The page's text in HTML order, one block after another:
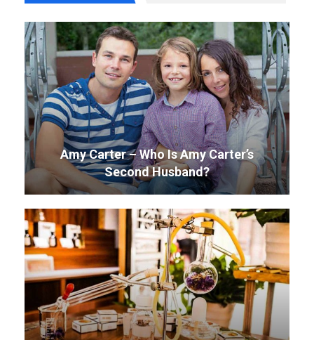
Amy Carter – Who Is Amy Carter’s
Second Husband?